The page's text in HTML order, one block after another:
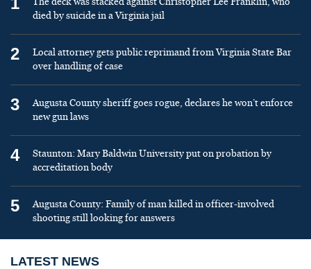
died by suicide in a Virginia jail
2
Local attorney gets public reprimand from Virginia State Bar
over handling of case
3
Augusta County sheriff goes rogue, declares he won’t enforce
new gun laws
4
Staunton: Mary Baldwin University put on probation by
accreditation body
5
Augusta County: Family of man killed in officer-involved
shooting still looking for answers
LATEST NEWS